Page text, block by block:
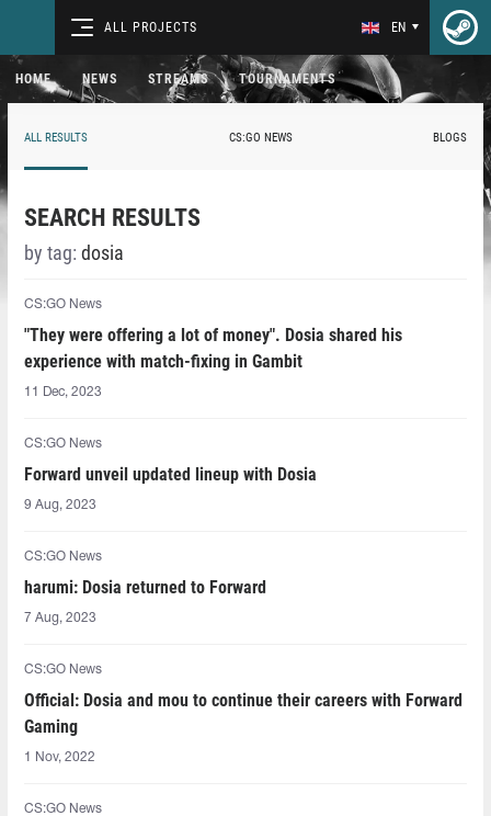
ALL PROJECTS EN
HOME NEWS STREAMS TOURNAMENTS
ALL RESULTS CS:GO NEWS BLOGS
SEARCH RESULTS
by tag: dosia
CS:GO News
"They were offering a lot of money". Dosia shared his
experience with match-fixing in Gambit
11 Dec, 2023
CS:GO News
Forward unveil updated lineup with Dosia
9 Aug, 2023
CS:GO News
harumi: Dosia returned to Forward
7 Aug, 2023
CS:GO News
Official: Dosia and mou to continue their careers with Forward
Gaming
1 Nov, 2022
CS:GO News